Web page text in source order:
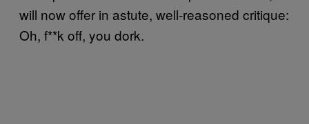
will now offer in astute, well-reasoned critique:
Oh, f**k off, you dork.